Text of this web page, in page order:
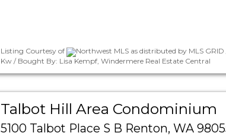
Listing Courtesy of
Northwest MLS as distributed by MLS
Kw / Bought By: Lisa Kempf, Windermere Real Estate Central
Talbot Hill Area Condominium
5100 Talbot Place S B Renton, WA